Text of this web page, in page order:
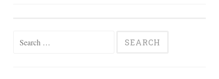
Search